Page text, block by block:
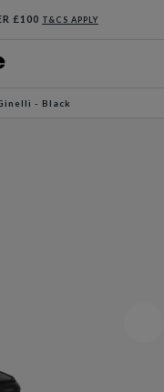
£100 T&CS APPLY
- Black